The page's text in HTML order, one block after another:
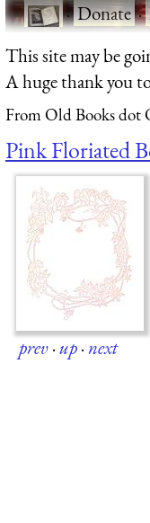
·Donate·
This site may be
A huge thank you
From Old Books dot
Pink Floriated
prev·up·next